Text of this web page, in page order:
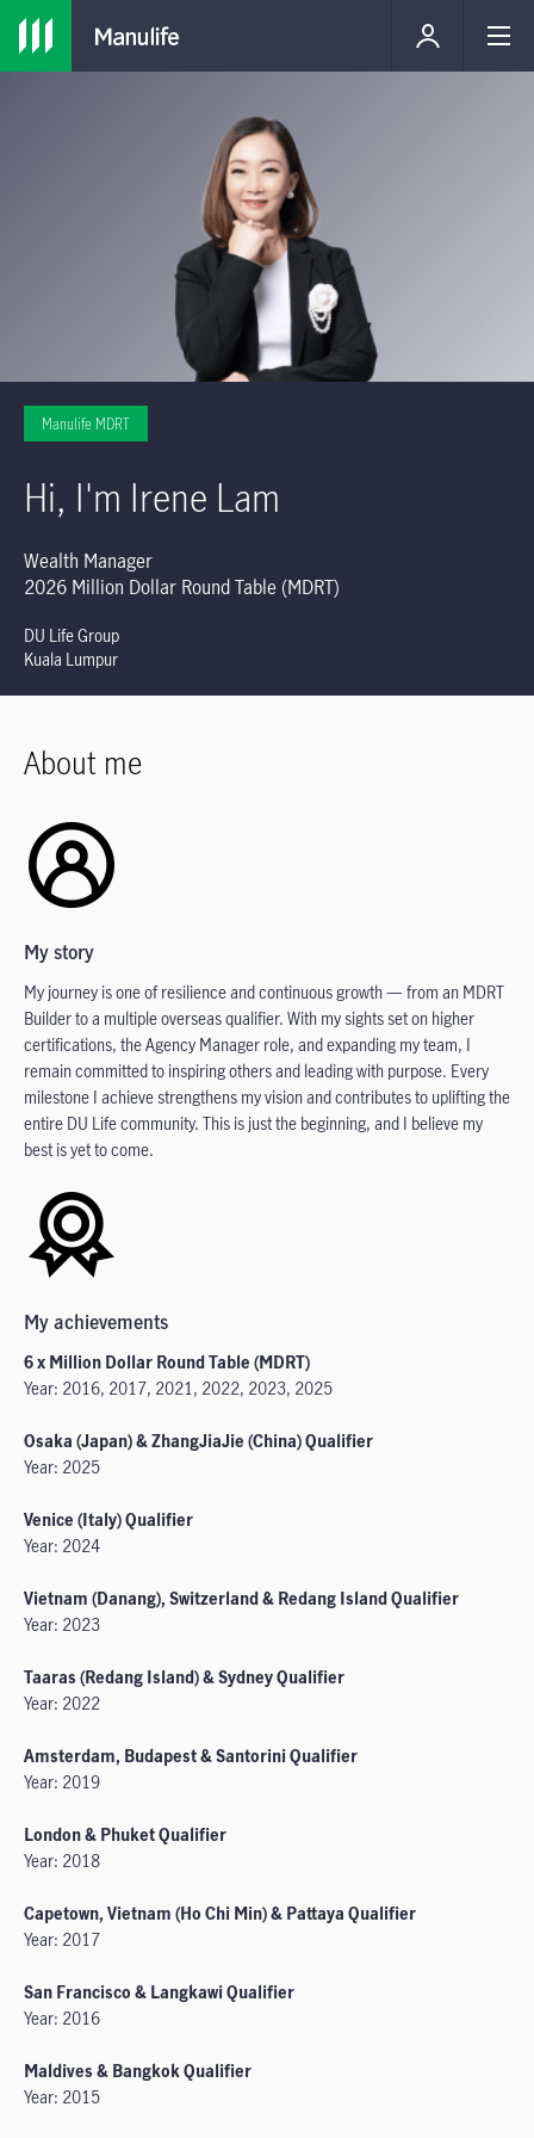
Manulife MDRT
Hi, I'm Irene Lam
Wealth Manager
2026 Million Dollar Round Table (MDRT)
DU Life Group
Kuala Lumpur
About me
My story
My journey is one of resilience and continuous growth — from an MDRT
Builder to a multiple overseas qualifier. With my sights set on higher
certifications, the Agency Manager role, and expanding my team, I
remain committed to inspiring others and leading with purpose. Every
milestone I achieve strengthens my vision and contributes to uplifting the
entire DU Life community. This is just the beginning, and I believe my
best is yet to come.
My achievements
6 x Million Dollar Round Table (MDRT)
Year: 2016, 2017, 2021, 2022, 2023, 2025
Osaka (Japan) & ZhangJiaJie (China) Qualifier
Year: 2025
Venice (Italy) Qualifier
Year: 2024
Vietnam (Danang), Switzerland & Redang Island Qualifier
Year: 2023
Taaras (Redang Island) & Sydney Qualifier
Year: 2022
Amsterdam, Budapest & Santorini Qualifier
Year: 2019
London & Phuket Qualifier
Year: 2018
Capetown, Vietnam (Ho Chi Min) & Pattaya Qualifier
Year: 2017
San Francisco & Langkawi Qualifier
Year: 2016
Maldives & Bangkok Qualifier
Year: 2015